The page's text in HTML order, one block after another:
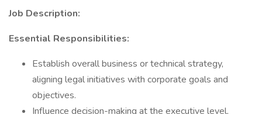
Job Description:
Essential Responsibilities:
Establish overall business or technical strategy,
aligning legal initiatives with corporate goals and
objectives.
Influence decision-making at the executive level,